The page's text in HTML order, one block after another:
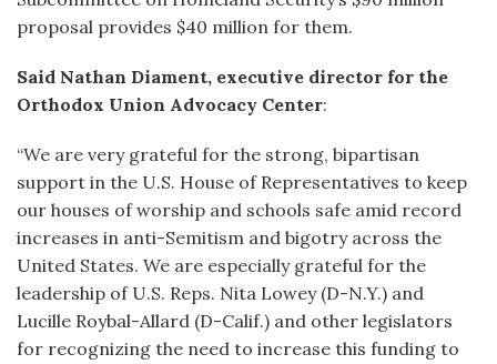
proposal provides $40 million for them.
Said Nathan Diament, executive director for the
Orthodox Union Advocacy Center:
“We are very grateful for the strong, bipartisan
support in the U.S. House of Representatives to keep
our houses of worship and schools safe amid record
increases in anti-Semitism and bigotry across the
United States. We are especially grateful for the
leadership of U.S. Reps. Nita Lowey (D-N.Y.) and
Lucille Roybal-Allard (D-Calif.) and other legislators
for recognizing the need to increase this funding to